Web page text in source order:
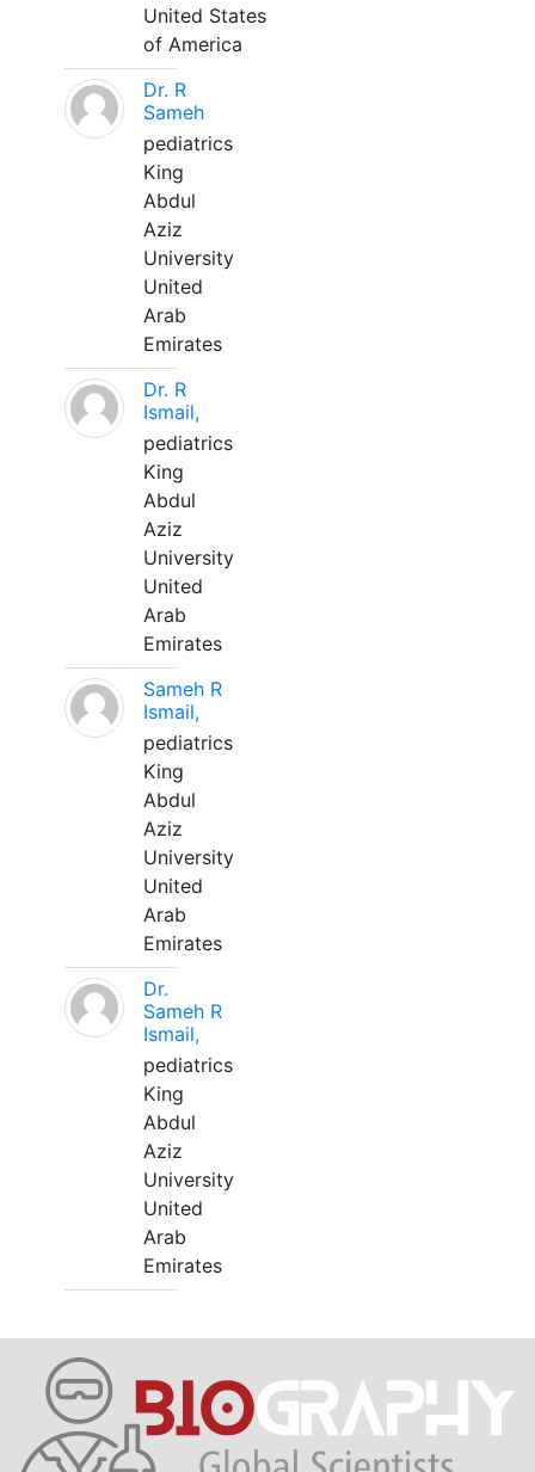
United States
of America
Dr. R
Sameh
pediatrics
King
Abdul
Aziz
University
United
Arab
Emirates
Dr. R
Ismail,
pediatrics
King
Abdul
Aziz
University
United
Arab
Emirates
Sameh R
Ismail,
pediatrics
King
Abdul
Aziz
University
United
Arab
Emirates
Dr.
Sameh R
Ismail,
pediatrics
King
Abdul
Aziz
University
United
Arab
Emirates